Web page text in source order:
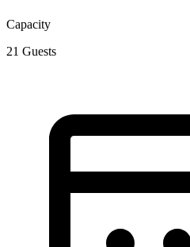
Capacity
21 Guests